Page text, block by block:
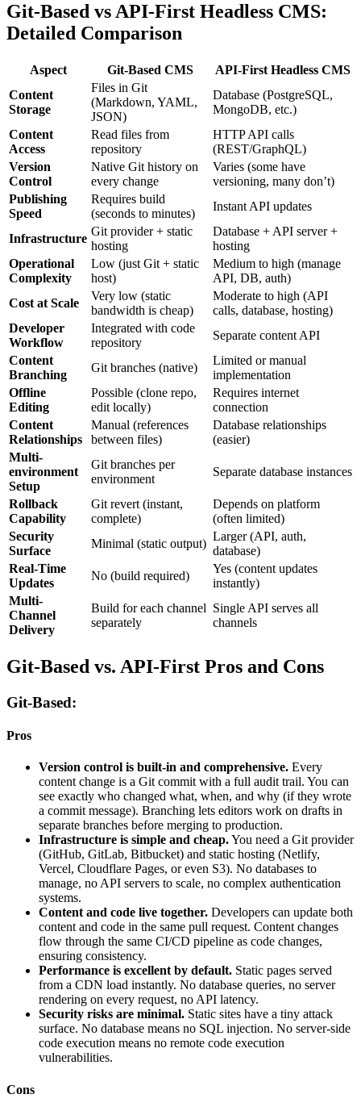
Git-Based vs API-First Headless CMS:
Detailed Comparison
Aspect Git-Based CMS
API-First Headless CMS
Content
Storage
Files in Git
(Markdown, YAML,
JSON)
Database (PostgreSQL,
MongoDB, etc.)
Content
Access
Read files from
repository
HTTP API calls
(REST/GraphQL)
Version
Control
Native Git history on
every change
Varies (some have
versioning, many don’t)
Publishing
Speed
Requires build
(seconds to minutes)
Instant API updates
Infrastructure
Git provider + static
hosting
Database + API server +
hosting
Operational
Complexity
Low (just Git + static
host)
Medium to high (manage
API, DB, auth)
Cost at Scale
Very low (static
bandwidth is cheap)
Moderate to high (API
calls, database, hosting)
Developer
Workflow
Integrated with code
repository
Separate content API
Content
Branching
Git branches (native)
Limited or manual
implementation
Offline
Editing
Possible (clone repo,
edit locally)
Requires internet
connection
Content
Relationships
Manual (references
between files)
Database relationships
(easier)
Multi-
environment
Setup
Git branches per
environment
Separate database instances
Rollback
Capability
Git revert (instant,
complete)
Depends on platform
(often limited)
Security
Surface
Minimal (static output)
Larger (API, auth,
database)
Real-Time
Updates
No (build required)
Yes (content updates
instantly)
Multi-
Channel
Delivery
Build for each channel
separately
Single API serves all
channels
Git-Based vs. API-First Pros and Cons
Git-Based:
Pros
Version control is built-in and comprehensive. Every
content change is a Git commit with a full audit trail. You can
see exactly who changed what, when, and why (if they wrote
a commit message). Branching lets editors work on drafts in
separate branches before merging to production.
Infrastructure is simple and cheap.You need a Git provider
(GitHub, GitLab, Bitbucket) and static hosting (Netlify,
Vercel, Cloudflare Pages, or even S3). No databases to
manage, no API servers to scale, no complex authentication
systems.
Content and code live together. Developers can update both
content and code in the same pull request. Content changes
flow through the same CI/CD pipeline as code changes,
ensuring consistency.
Performance is excellent by default. Static pages served
from a CDN load instantly. No database queries, no server
rendering on every request, no API latency.
Security risks are minimal. Static sites have a tiny attack
surface. No database means no SQL injection. No server-side
code execution means no remote code execution
vulnerabilities.
Cons